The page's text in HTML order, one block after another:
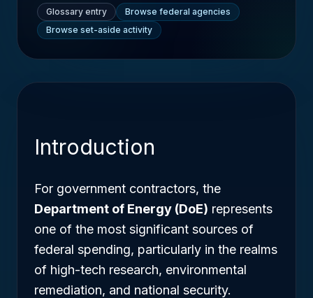
Glossary entry
Browse federal agencies
Browse set-aside activity
Introduction
For government contractors, the
Department of Energy (DoE) represents
one of the most significant sources of
federal spending, particularly in the realms
of high-tech research, environmental
remediation, and national security.